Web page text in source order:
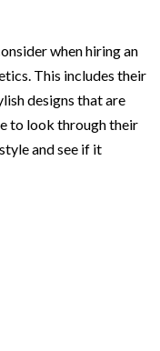
when hiring an
This includes their
designs that are
to look through their
and see if it